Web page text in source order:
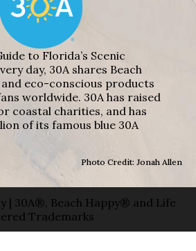
to Florida’s Scenic
day, 30A shares Beach
eco-conscious products
worldwide. 30A has raised
coastal charities, and has
of its famous blue 30A
Photo Credit: Jonah Allen
| 30A®, Beach Happy® and Life
Trademarks